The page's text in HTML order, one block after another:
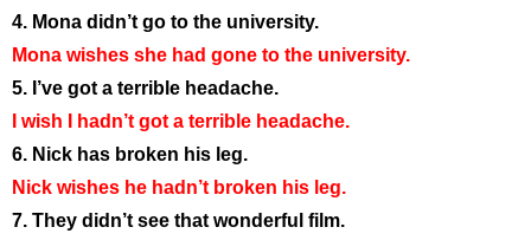
4. Mona didn’t go to the university.
Mona wishes she had gone to the university.
5. I’ve got a terrible headache.
I wish I hadn’t got a terrible headache.
6. Nick has broken his leg.
Nick wishes he hadn’t broken his leg.
7. They didn’t see that wonderful film.